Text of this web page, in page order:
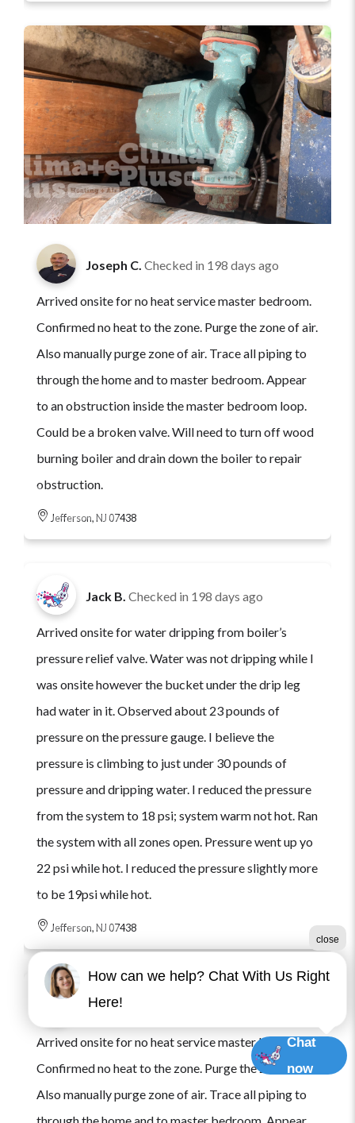
Joseph C. Checked in 198 days ago
Arrived onsite for no heat service master bedroom.
Confirmed no heat to the zone. Purge the zone of air.
Also manually purge zone of air. Trace all piping to
through the home and to master bedroom. Appear
to an obstruction inside the master bedroom loop.
Could be a broken valve. Will need to turn off wood
burning boiler and drain down the boiler to repair
obstruction.
Jefferson, NJ 07438
Jack B. Checked in 198 days ago
Arrived onsite for water dripping from boiler’s
pressure relief valve. Water was not dripping while I
was onsite however the bucket under the drip leg
had water in it. Observed about 23 pounds of
pressure on the pressure gauge. I believe the
pressure is climbing to just under 30 pounds of
pressure and dripping water. I reduced the pressure
from the system to 18 psi; system warm not hot. Ran
the system with all zones open. Pressure went up yo
22 psi while hot. I reduced the pressure slightly more
to be 19psi while hot.
Jefferson, NJ 07438
Jack B.
Arrived onsite for no heat service master bedroom.
Confirmed no heat to the zone. Purge the zone of air.
Also manually purge zone of air. Trace all piping to
How can we help? Chat With Us Right
Here!
close
Chat
now